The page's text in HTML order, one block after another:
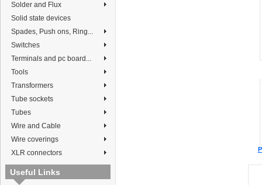
Solder and Flux
Solid state devices
Spades, Push ons, Ring...
Switches
Terminals and pc board...
Tools
Transformers
Tube sockets
Tubes
Wire and Cable
Wire coverings
XLR connectors
Useful Links